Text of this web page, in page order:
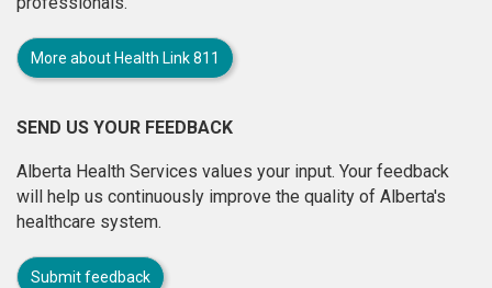
More about Health Link 811
SEND US YOUR FEEDBACK
Alberta Health Services values your input. Your feedback
will help us continuously improve the quality of Alberta's
healthcare system.
Submit feedback